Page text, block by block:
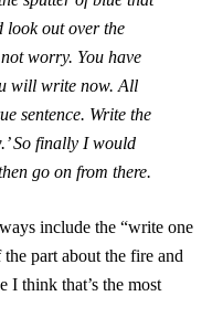
look out over the
worry. You have
will write now. All
sentence. Write the
So finally I would
go on from there.
include the “write one
part about the fire and
I think that’s the most